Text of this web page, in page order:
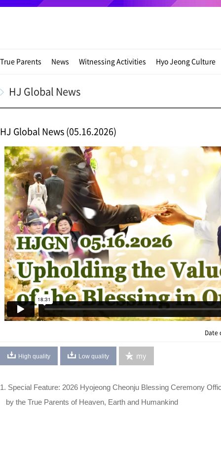
True Parents News Witnessing Activities Hyo Jeong Culture
HJ Global News
HJ Global News (05.16.2026)
Date
High quality Low quality my
1. Special Feature: 2026 Hyojeong Cheonju Blessing Ceremony
by the True Parents of Heaven, Earth and Humankind